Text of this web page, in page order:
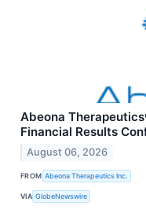
Abeona
Financial Results
August 06, 2026
FROM Abeona Therapeutics Inc.
VIA GlobeNewswire